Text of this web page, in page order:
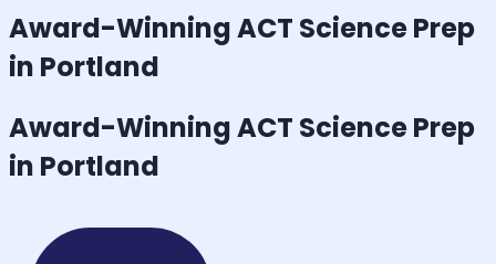
Award-WinningACT SciencePrep
in Portland
Award-WinningACT SciencePrep
in Portland